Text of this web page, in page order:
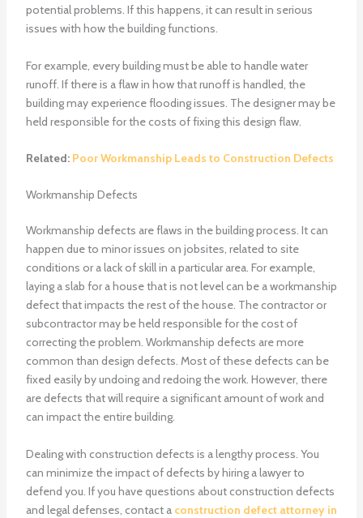
potential problems. If this happens, it can result in serious
issues with how the building functions.
For example, every building must be able to handle water
runoff. If there is a flaw in how that runoff is handled, the
building may experience flooding issues. The designer may be
held responsible for the costs of fixing this design flaw.
Related: Poor Workmanship Leads to Construction Defects
Workmanship Defects
Workmanship defects are flaws in the building process. It can
happen due to minor issues on jobsites, related to site
conditions or a lack of skill in a particular area. For example,
laying a slab for a house that is not level can be a workmanship
defect that impacts the rest of the house. The contractor or
subcontractor may be held responsible for the cost of
correcting the problem. Workmanship defects are more
common than design defects. Most of these defects can be
fixed easily by undoing and redoing the work. However, there
are defects that will require a significant amount of work and
can impact the entire building.
Dealing with construction defects is a lengthy process. You
can minimize the impact of defects by hiring a lawyer to
defend you. If you have questions about construction defects
and legal defenses, contact a construction defect attorney in